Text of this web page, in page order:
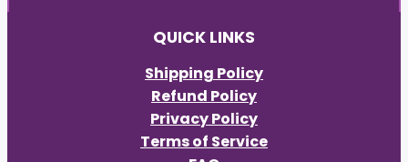
QUICK LINKS
Shipping Policy
Refund Policy
Privacy Policy
Terms of Service